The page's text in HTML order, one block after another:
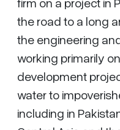
the road to a long
the engineering
working primarily
development
water to
including in